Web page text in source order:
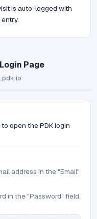
is auto-logged with
Page
open the PDK login
address in the "Email"
in the "Password" field.